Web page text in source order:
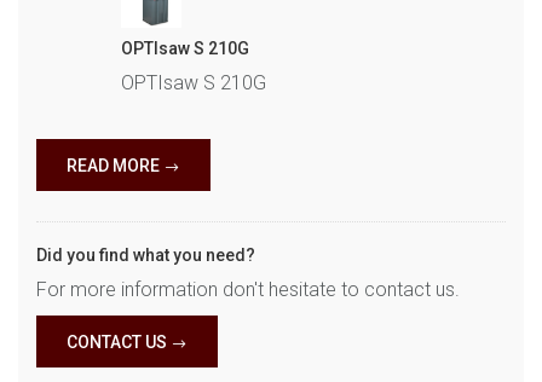
OPTIsaw S 210G
OPTIsaw S 210G
READ MORE
Did you find what you need?
For more information don't hesitate to contact us.
CONTACT US